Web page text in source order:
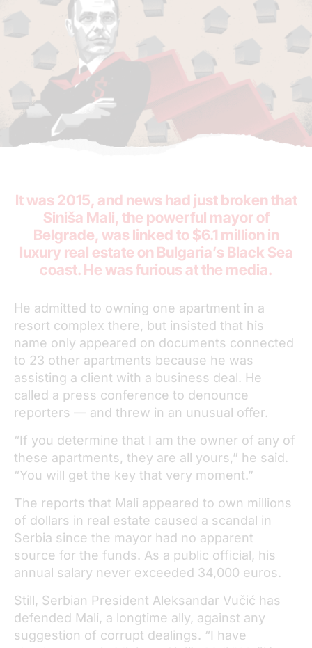
It was 2015, and news had just broken that
Siniša Mali, the powerful mayor of
Belgrade, was linked to $6.1 million in
luxury real estate on Bulgaria’s Black Sea
coast. He was furious at the media.
He admitted to owning one apartment in a
resort complex there, but insisted that his
name only appeared on documents connected
to 23 other apartments because he was
assisting a client with a business deal. He
called a press conference to denounce
reporters — and threw in an unusual offer.
“If you determine that I am the owner of any of
these apartments, they are all yours,” he said.
“You will get the key that very moment.”
The reports that Mali appeared to own millions
of dollars in real estate caused a scandal in
Serbia since the mayor had no apparent
source for the funds. As a public official, his
annual salary never exceeded 34,000 euros.
Still, Serbian President Aleksandar Vučić has
defended Mali, a longtime ally, against any
suggestion of corrupt dealings. “I have